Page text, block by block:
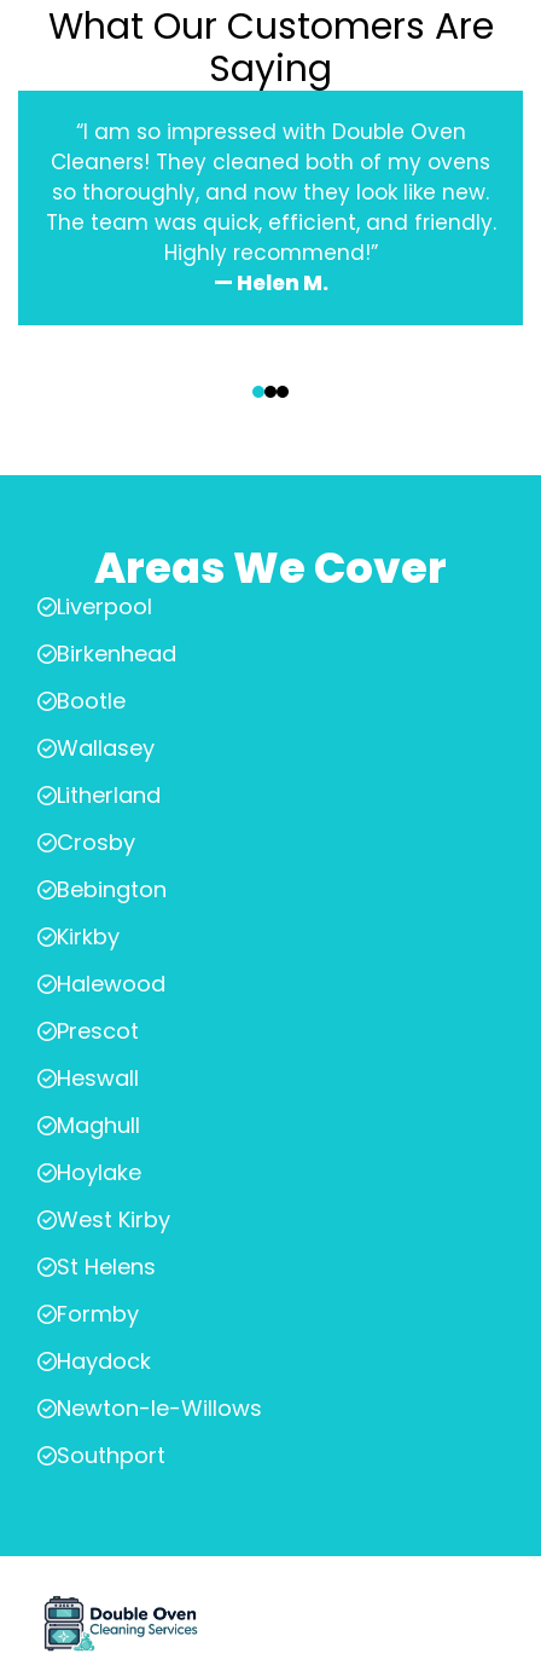
What Our Customers Are
Saying
“I am so impressed with Double Oven
Cleaners! They cleaned both of my ovens
so thoroughly, and now they look like new.
The team was quick, efficient, and friendly.
Highly recommend!”
— Helen M.
Areas We Cover
Liverpool
Birkenhead
Bootle
Wallasey
Litherland
Crosby
Bebington
Kirkby
Halewood
Prescot
Heswall
Maghull
Hoylake
West Kirby
St Helens
Formby
Haydock
Newton-le-Willows
Southport